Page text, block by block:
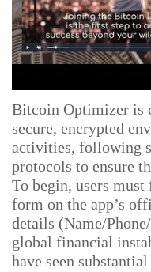
Bitcoin Optimizer is
secure, encrypted
activities, following
protocols to ensure
To begin, users
form on the app’s
details (Name/
global financial
have seen